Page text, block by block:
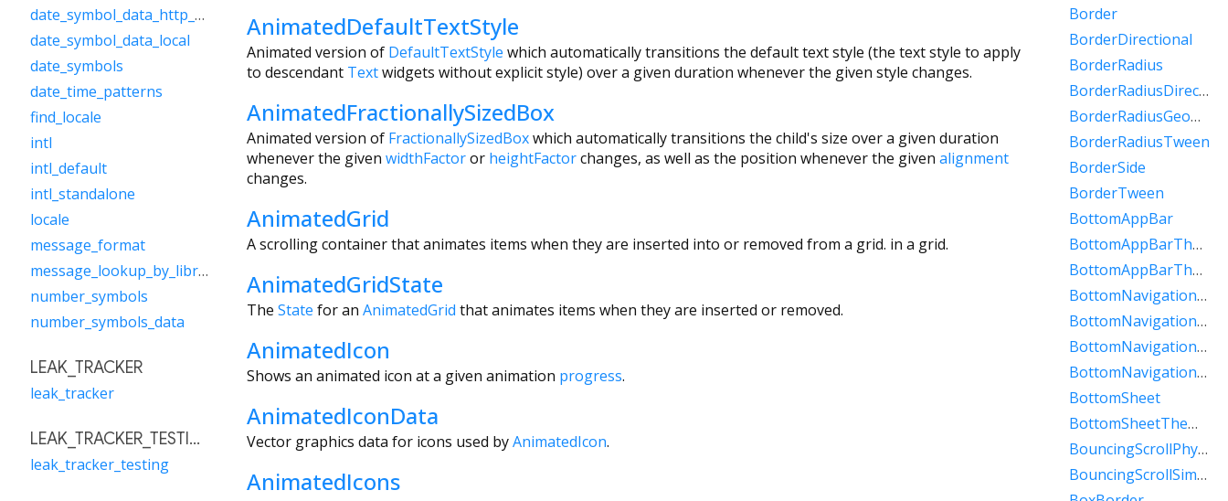
AnimatedDefaultTextStyle
Animated version of DefaultTextStyle which automatically transitions the default text style (the text style to apply
to descendant Textwidgets without explicit style) over a given duration whenever the given style changes.
AnimatedFractionallySizedBox
Animated version of FractionallySizedBoxwhich automatically transitions the child's size over a given duration
whenever the given widthFactoror heightFactorchanges, as well as the position whenever the given alignment
changes.
AnimatedGrid
A scrolling container that animates items when they are inserted into or removed from a grid. in a grid.
AnimatedGridState
The State for an AnimatedGrid that animates items when they are inserted or removed.
AnimatedIcon
Shows an animated icon at a given animation progress.
AnimatedIconData
Vector graphics data for icons used byAnimatedIcon.
AnimatedIcons
date_symbol_data_http_request
date_symbol_data_local
date_symbols
date_time_patterns
find_locale
intl
intl_default
intl_standalone
locale
message_format
message_lookup_by_library
number_symbols
number_symbols_data
LEAK_TRACKER
leak_tracker
LEAK_TRACKER_TESTING
leak_tracker_testing
Border
BorderDirectional
BorderRadius
BorderRadiusDirectional
BorderRadiusGeometry
BorderRadiusTween
BorderSide
BorderTween
BottomAppBar
BottomAppBarTheme
BottomAppBarThemeData
BottomNavigationBar
BottomNavigationBarItem
BottomNavigationBarTheme
BottomNavigationBarThemeData
BottomSheet
BottomSheetThemeData
BouncingScrollPhysics
BouncingScrollSimulation